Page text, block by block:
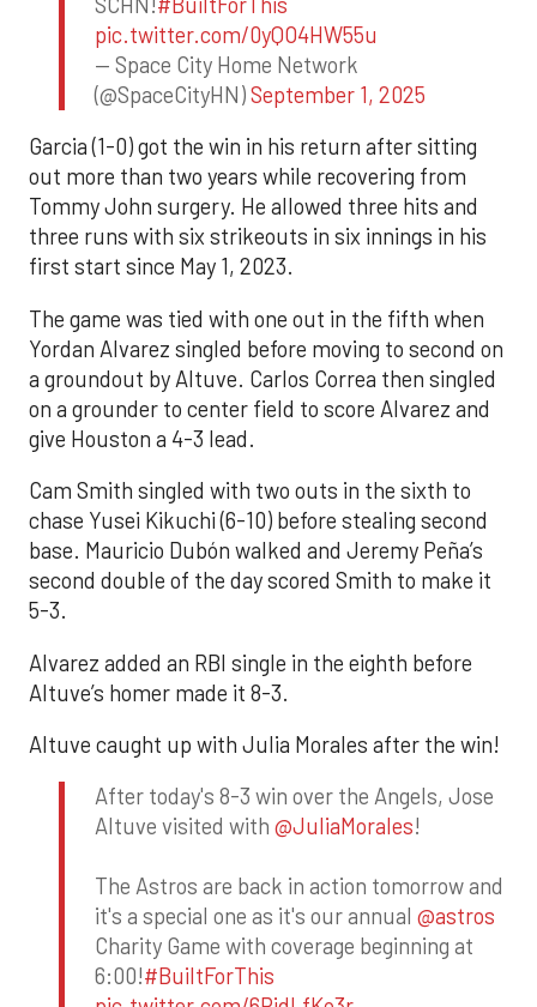
pic.twitter.com/0yQO4HW55u
— Space City Home Network
(@SpaceCityHN)September 1, 2025
Garcia (1-0) got the win in his return after sitting
out more than two years while recovering from
Tommy John surgery. He allowed three hits and
three runs with six strikeouts in six innings in his
first start since May 1, 2023.
The game was tied with one out in the fifth when
Yordan Alvarez singled before moving to second on
a groundout by Altuve. Carlos Correa then singled
on a grounder to center field to score Alvarez and
give Houston a 4-3 lead.
Cam Smith singled with two outs in the sixth to
chase Yusei Kikuchi (6-10) before stealing second
base. Mauricio Dubón walked and Jeremy Peña’s
second double of the day scored Smith to make it
5-3.
Alvarez added an RBI single in the eighth before
Altuve’s homer made it 8-3.
Altuve caught up with Julia Morales after the win!
After today's 8-3 win over the Angels, Jose
Altuve visited with @JuliaMorales!
The Astros are back in action tomorrow and
it's a special one as it's our annual @astros
Charity Game with coverage beginning at
6:00!#BuiltForThis